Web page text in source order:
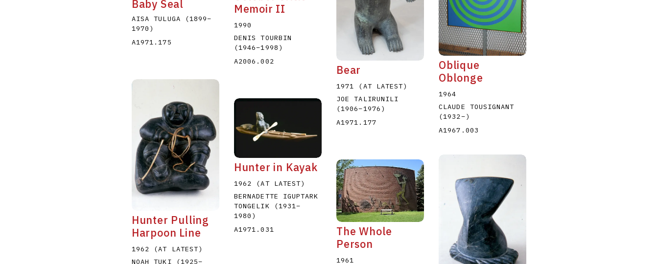
Baby Seal
AISA TULUGA (1899–
1970 )
A1971.175
Memoir II
1990
DENIS TOURBIN
(1946–1998 )
A2006.002
Bear
1971 (AT LATEST)
JOE TALIRUNILI
(1906–1976 )
A1971.177
Oblique
Oblonge
1964
CLAUDE TOUSIGNANT
(1932–)
A1967.003
Hunter Pulling
Harpoon Line
1962 (AT LATEST)
NOAH TUKI
(1925–
Hunter in Kayak
1962 (AT LATEST)
BERNADETTE IGUPTARK
TONGELIK
(1931–
1980 )
A1971.031
The Whole
Person
1961